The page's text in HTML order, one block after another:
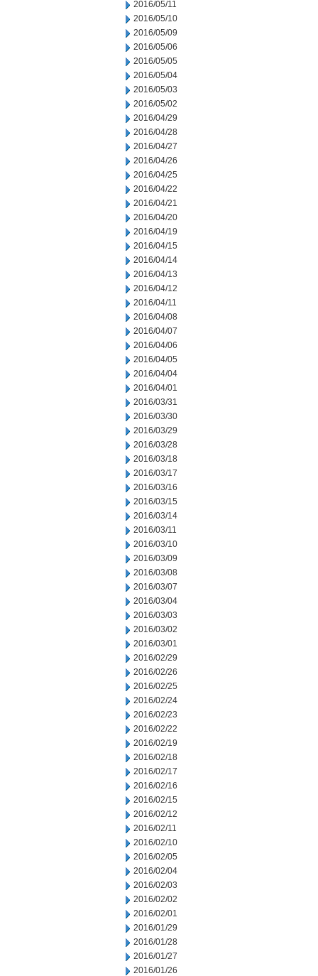
2016/05/11
2016/05/10
2016/05/09
2016/05/06
2016/05/05
2016/05/04
2016/05/03
2016/05/02
2016/04/29
2016/04/28
2016/04/27
2016/04/26
2016/04/25
2016/04/22
2016/04/21
2016/04/20
2016/04/19
2016/04/15
2016/04/14
2016/04/13
2016/04/12
2016/04/11
2016/04/08
2016/04/07
2016/04/06
2016/04/05
2016/04/04
2016/04/01
2016/03/31
2016/03/30
2016/03/29
2016/03/28
2016/03/18
2016/03/17
2016/03/16
2016/03/15
2016/03/14
2016/03/11
2016/03/10
2016/03/09
2016/03/08
2016/03/07
2016/03/04
2016/03/03
2016/03/02
2016/03/01
2016/02/29
2016/02/26
2016/02/25
2016/02/24
2016/02/23
2016/02/22
2016/02/19
2016/02/18
2016/02/17
2016/02/16
2016/02/15
2016/02/12
2016/02/11
2016/02/10
2016/02/05
2016/02/04
2016/02/03
2016/02/02
2016/02/01
2016/01/29
2016/01/28
2016/01/27
2016/01/26